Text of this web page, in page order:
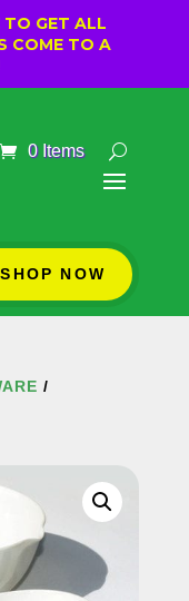
TO GET ALL
COME TO A
0 Items
SHOP NOW
/